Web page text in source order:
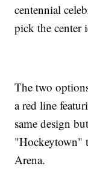
centennial
pick the center
The two
a red line
same design
"Hockeytown"
Arena.